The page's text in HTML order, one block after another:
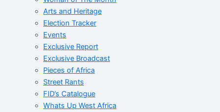
Arts and Heritage
Election Tracker
Events
Exclusive Report
Exclusive Broadcast
Pieces of Africa
Street Rants
FID’s Catalogue
Whats Up West Africa